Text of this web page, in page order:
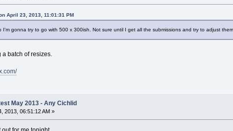
April 23, 2013, 11:01:31 PM
I'm gonna try to go with 500 x 300ish. Not sure until I get all the submissions and try to adjust
a batch of resizes.
May 2013 - Any Cichlid
2013, 06:51:12 AM »